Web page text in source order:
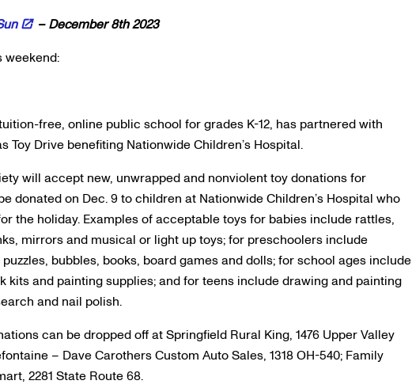
– December 8th 2023
weekend:
free, online public school for grades K-12, has partnered with
Drive benefiting Nationwide Children’s Hospital.
will accept new, unwrapped and nonviolent toy donations for
donated on Dec. 9 to children at Nationwide Children’s Hospital who
the holiday. Examples of acceptable toys for babies include rattles,
mirrors and musical or light up toys; for preschoolers include
bubbles, books, board games and dolls; for school ages include
kits and painting supplies; and for teens include drawing and painting
and nail polish.
can be dropped off at Springfield Rural King, 1476 Upper Valley
– Dave Carothers Custom Auto Sales, 1318 OH-540; Family
2281 State Route 68.